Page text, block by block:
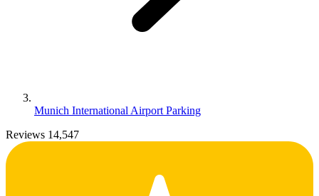
Munich International Airport Parking
Reviews 14,547